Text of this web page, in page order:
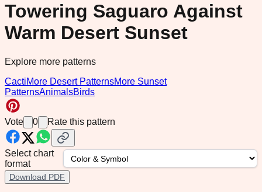
Towering Saguaro Against
Warm Desert Sunset
Explore more patterns
CactiMore Desert PatternsMore Sunset
PatternsAnimalsBirds
Vote 0 Rate this pattern
Select chart
format
Download PDF